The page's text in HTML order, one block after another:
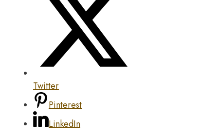
Twitter
Pinterest
LinkedIn